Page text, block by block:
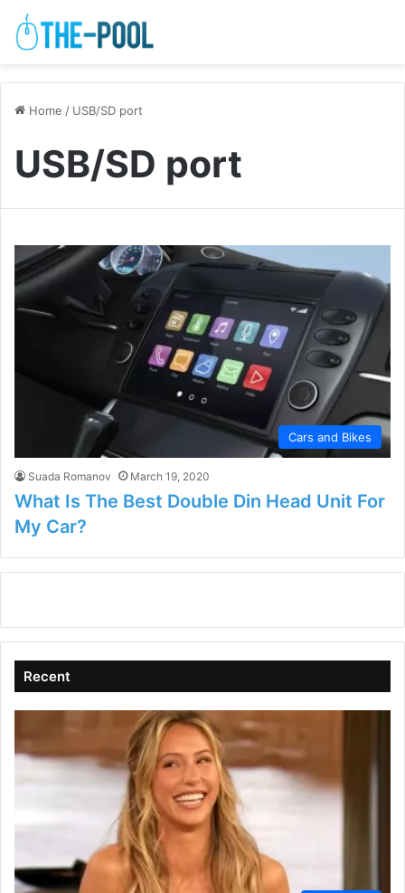
Home / USB/SD port
USB/SD port
Cars and Bikes
Suada Romanov March 19, 2020
What Is The Best Double Din Head Unit For
My Car?
Recent